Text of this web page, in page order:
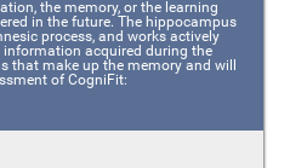
the memory, or the learning
in the future. The hippocampus
process, and works actively
acquired during the
that make up the memory and will
of CogniFit: